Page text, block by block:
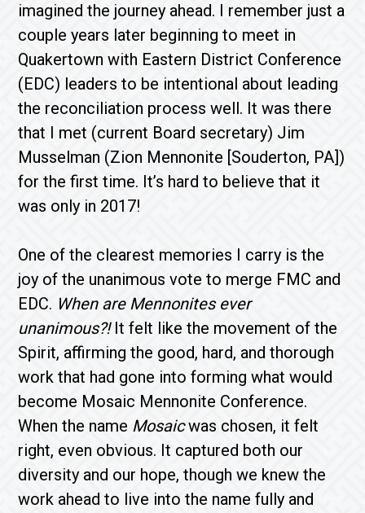
imagined the journey ahead. I remember just a
couple years later beginning to meet in
Quakertown with Eastern District Conference
(EDC) leaders to be intentional about leading
the reconciliation process well. It was there
that I met (current Board secretary) Jim
Musselman (Zion Mennonite [Souderton, PA])
for the first time. It’s hard to believe that it
was only in 2017!
One of the clearest memories I carry is the
joy of the unanimous vote to merge FMC and
EDC. When are Mennonites ever
unanimous?!It felt like the movement of the
Spirit, affirming the good, hard, and thorough
work that had gone into forming what would
become Mosaic Mennonite Conference.
When the name Mosaicwas chosen, it felt
right, even obvious. It captured both our
diversity and our hope, though we knew the
work ahead to live into the name fully and